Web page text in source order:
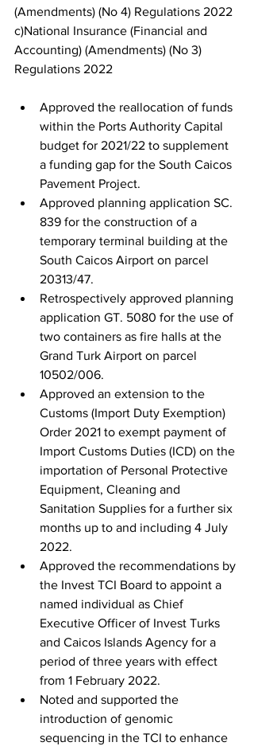
(Amendments) (No 4) Regulations 2022
c)National Insurance (Financial and
Accounting) (Amendments) (No 3)
Regulations 2022
Approved the reallocation of funds
within the Ports Authority Capital
budget for 2021/22 to supplement
a funding gap for the South Caicos
Pavement Project.
Approved planning application SC.
839 for the construction of a
temporary terminal building at the
South Caicos Airport on parcel
20313/47.
Retrospectively approved planning
application GT. 5080 for the use of
two containers as fire halls at the
Grand Turk Airport on parcel
10502/006.
Approved an extension to the
Customs (Import Duty Exemption)
Order 2021 to exempt payment of
Import Customs Duties (ICD) on the
importation of Personal Protective
Equipment, Cleaning and
Sanitation Supplies for a further six
months up to and including 4 July
2022.
Approved the recommendations by
the Invest TCI Board to appoint a
named individual as Chief
Executive Officer of Invest Turks
and Caicos Islands Agency for a
period of three years with effect
from 1 February 2022.
Noted and supported the
introduction of genomic
sequencing in the TCI to enhance